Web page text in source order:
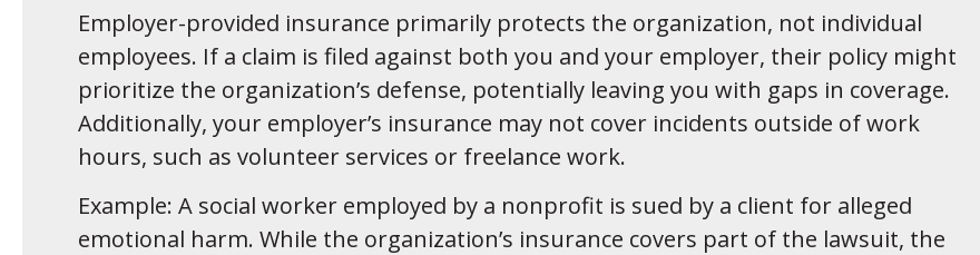
Employer-provided insurance primarily protects the organization, not individual
employees. If a claim is filed against both you and your employer, their policy might
prioritize the organization’s defense, potentially leaving you with gaps in coverage.
Additionally, your employer’s insurance may not cover incidents outside of work
hours, such as volunteer services or freelance work.
Example: A social worker employed by a nonprofit is sued by a client for alleged
emotional harm. While the organization’s insurance covers part of the lawsuit, the